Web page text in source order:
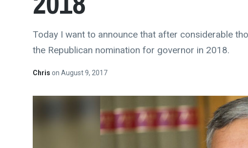
Today I want to announce that after considerable
the Republican nomination for governor in 2018.
Chrison August 9, 2017